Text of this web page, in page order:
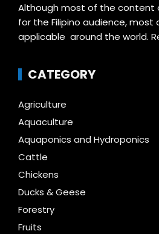
Although most of the content
for the Filipino audience, most
applicable around the world.
CATEGORY
Agriculture
Aquaculture
Aquaponics and Hydroponics
Cattle
Chickens
Ducks & Geese
Forestry
Fruits